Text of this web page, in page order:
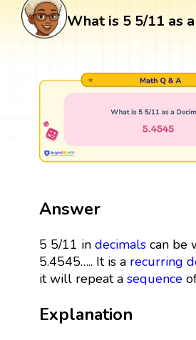
What is 5 5/11 as
Answer
5 5/11 in decimalscan be
5.4545….. It is a recurring
it will repeat a sequence
Explanation